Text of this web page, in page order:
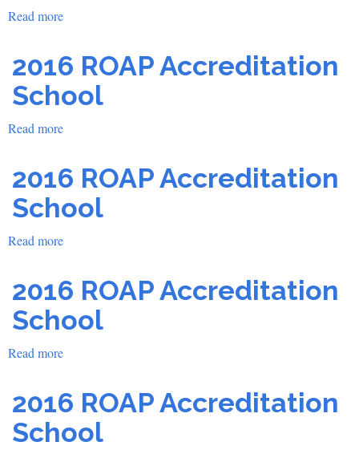
Read more
Accreditation
School
2016 ROAP Accreditation
School
Read more
Accreditation
School
2016 ROAP Accreditation
School
Read more
Accreditation
School
2016 ROAP Accreditation
School
Read more
Accreditation
School
2016 ROAP Accreditation
School